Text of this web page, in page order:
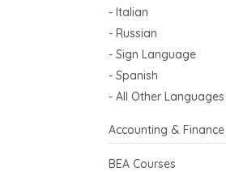
- Italian
- Russian
- Sign Language
- Spanish
- All Other Languages
Accounting & Finance
BEA Courses